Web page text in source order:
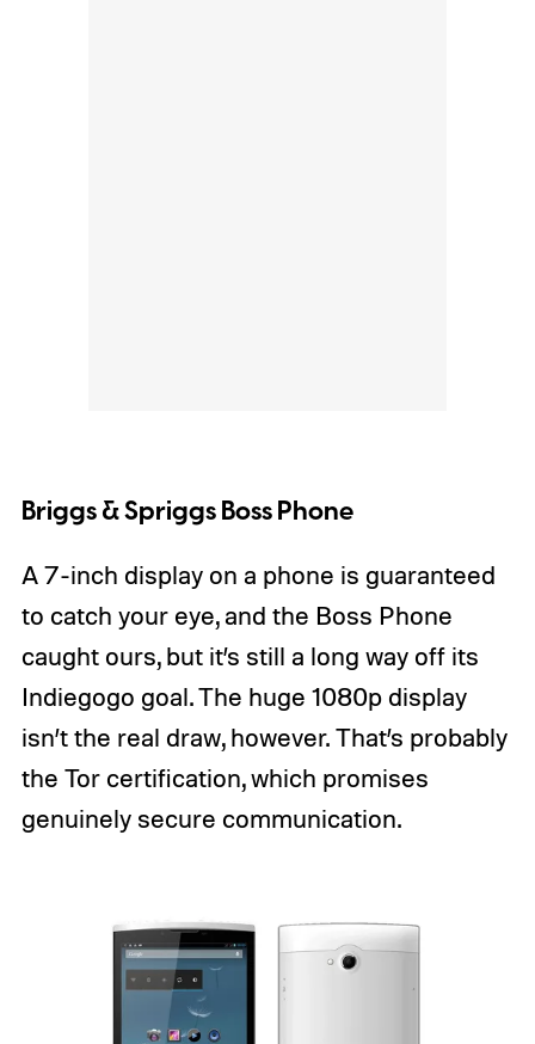
Briggs & Spriggs Boss Phone
A 7-inch display on a phone is guaranteed
to catch your eye, and the Boss Phone
caught ours, but it’s still a long way off its
Indiegogo goal. The huge 1080p display
isn’t the real draw, however. That’s probably
the Tor certification, which promises
genuinely secure communication.